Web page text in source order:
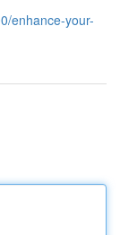
enhance-your-